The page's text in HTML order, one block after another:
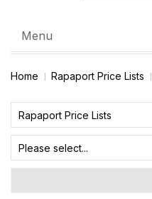
Menu
Home Rapaport Price Lists
Rapaport Price Lists
Please select...